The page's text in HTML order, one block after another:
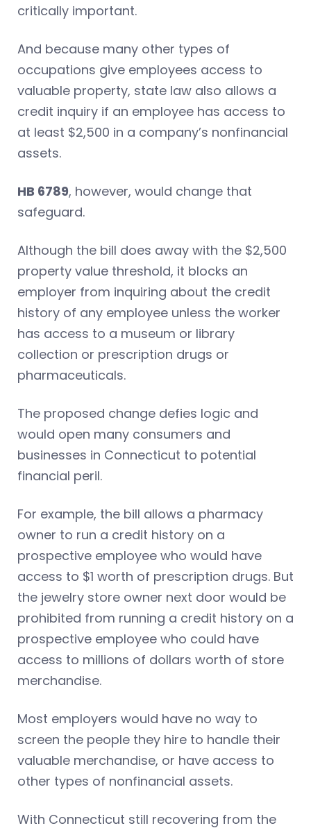
critically important.
And because many other types of
occupations give employees access to
valuable property, state law also allows a
credit inquiry if an employee has access to
at least $2,500 in a company’s nonfinancial
assets.
HB 6789, however, would change that
safeguard.
Although the bill does away with the $2,500
property value threshold, it blocks an
employer from inquiring about the credit
history of any employee unless the worker
has access to a museum or library
collection or prescription drugs or
pharmaceuticals.
The proposed change defies logic and
would open many consumers and
businesses in Connecticut to potential
financial peril.
For example, the bill allows a pharmacy
owner to run a credit history on a
prospective employee who would have
access to $1 worth of prescription drugs. But
the jewelry store owner next door would be
prohibited from running a credit history on a
prospective employee who could have
access to millions of dollars worth of store
merchandise.
Most employers would have no way to
screen the people they hire to handle their
valuable merchandise, or have access to
other types of nonfinancial assets.
With Connecticut still recovering from the